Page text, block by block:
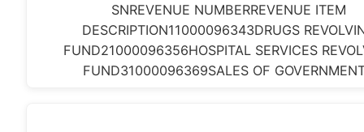
SNREVENUE NUMBERREVENUE ITEM
DESCRIPTION11000096343DRUGS
FUND21000096356HOSPITAL SERVICES
FUND31000096369SALES OF